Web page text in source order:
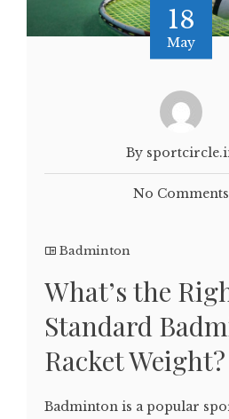
18
May
By
No Comments
Badminton
What’s the
Standard
Racket Weight?
Badminton is a popular